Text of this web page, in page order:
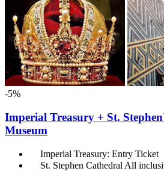
-5%
Imperial Treasury + St.
Museum
Imperial Treasury: Entry Ticket
St. Stephen Cathedral All